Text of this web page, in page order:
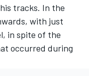
tracks. In the
with just
in spite of the
occurred during